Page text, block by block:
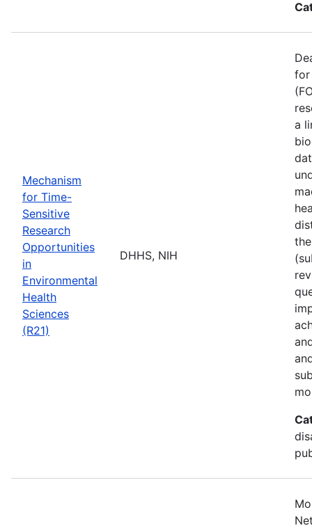
Mechanism
for Time-
Sensitive
Research
Opportunities
in
Environmental
Health
Sciences
(R21)
DHHS, NIH
for
a